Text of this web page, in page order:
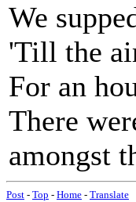
We
'Till the
For an
There
amongst
Post - Top - Home - Translate